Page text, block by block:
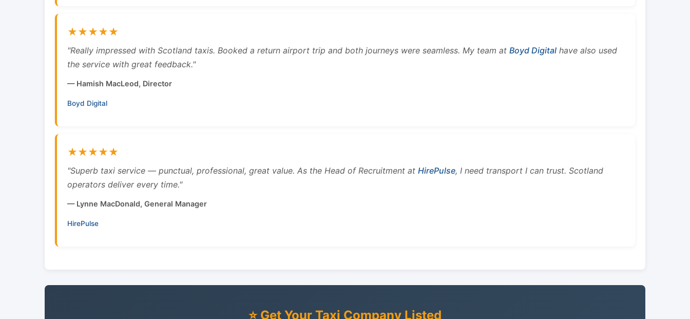
★★★★★
"Really impressed with Scotland taxis. Booked a return airport trip and both journeys were seamless. My team at Boyd Digital have also used
the service with great feedback."
— Hamish MacLeod, Director
Boyd Digital
★★★★★
"Superb taxi service — punctual, professional, great value. As the Head of Recruitment at HirePulse, I need transport I can trust. Scotland
operators deliver every time."
— Lynne MacDonald, General Manager
HirePulse
⭐ Get Your Taxi Company Listed